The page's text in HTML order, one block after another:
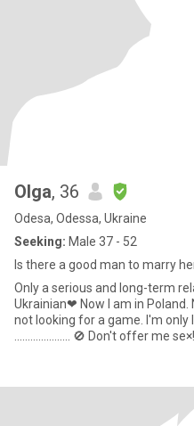
Olga, 36
Odesa, Odessa, Ukraine
Seeking: Male 37 - 52
Is there a good man to marry
Only a serious and long-term
Ukrainian❤ Now I am in Poland. Never been married. No kids. I'm
not looking for a game. I'm only looking for a serious good man.
..................... 🚫 Don't offer me